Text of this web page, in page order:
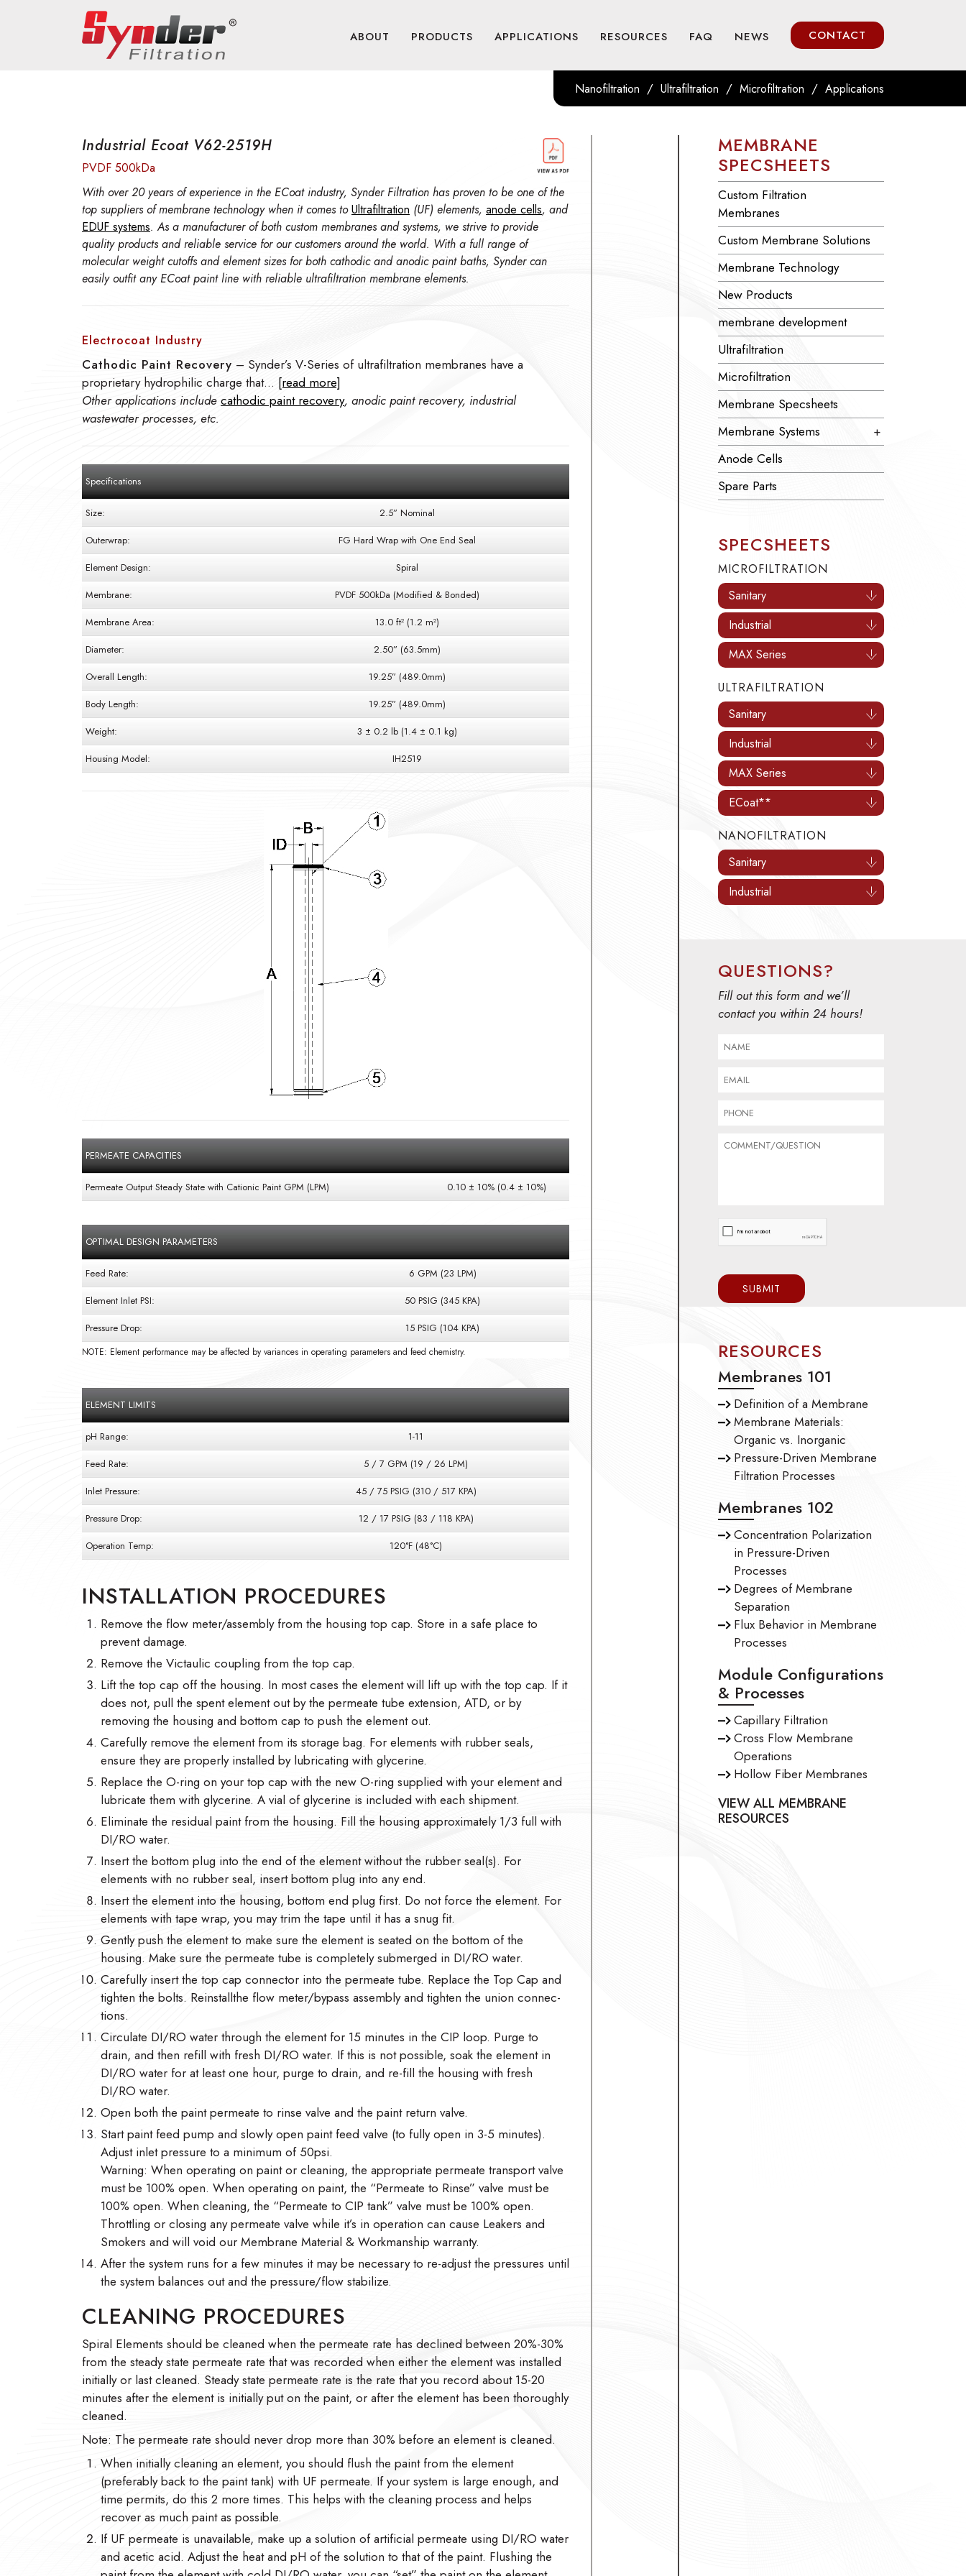
ABOUT PRODUCTS APPLICATIONS RESOURCES FAQ NEWS CONTACT
Nanofiltration / Ultrafiltration / Microfiltration / Applications
Industrial Ecoat V62-2519H
PVDF 500kDa
With over 20 years of experience in the ECoat industry, Synder Filtration has proven to be one of the
top suppliers of membrane technology when it comes toUltrafiltration (UF) elements, anode cells, and
EDUF systems. As a manufacturer of both custom membranes and systems, we strive to provide
quality products and reliable service for our customers around the world. With a full range of
molecular weight cutoffs and element sizes for both cathodic and anodic paint baths, Synder can
easily outfit any ECoat paint line with reliable ultrafiltration membrane elements.
Electrocoat Industry
Cathodic Paint Recovery – Synder’s V-Series of ultrafiltration membranes have a
proprietary hydrophilic charge that… [read more]
Other applications include cathodic paint recovery, anodic paint recovery, industrial
wastewater processes, etc.
Specifications
Size:
2.5” Nominal
Outerwrap:
FG Hard Wrap with One End Seal
Element Design:
Spiral
Membrane:
PVDF 500kDa (Modified & Bonded)
Membrane Area:
13.0 ft² (1.2 m²)
Diameter:
2.50” (63.5mm)
Overall Length:
19.25” (489.0mm)
Body Length:
19.25” (489.0mm)
Weight:
3 ± 0.2 lb (1.4 ± 0.1 kg)
Housing Model:
IH2519
PERMEATE CAPACITIES
Permeate Output Steady State with Cationic Paint GPM (LPM) 0.10 ± 10% (0.4 ± 10%)
OPTIMAL DESIGN PARAMETERS
Feed Rate:
6 GPM (23 LPM)
Element Inlet PSI:
50 PSIG (345 KPA)
Pressure Drop:
15 PSIG (104 KPA)
NOTE: Element performance may be affected by variances in operating parameters and feed chemistry.
ELEMENT LIMITS
pH Range:
1-11
Feed Rate:
5 / 7 GPM (19 / 26 LPM)
Inlet Pressure:
45 / 75 PSIG (310 / 517 KPA)
Pressure Drop:
12 / 17 PSIG (83 / 118 KPA)
Operation Temp:
120°F (48°C)
INSTALLATION PROCEDURES
Remove the flow meter/assembly from the housing top cap. Store in a safe place to
prevent damage.
Remove the Victaulic coupling from the top cap.
Lift the top cap off the housing. In most cases the element will lift up with the top cap. If it
does not, pull the spent element out by the permeate tube extension, ATD, or by
removing the housing and bottom cap to push the element out.
Carefully remove the element from its storage bag. For elements with rubber seals,
ensure they are properly installed by lubricating with glycerine.
Replace the O-ring on your top cap with the new O-ring supplied with your element and
lubricate them with glycerine. A vial of glycerine is included with each shipment.
Eliminate the residual paint from the housing. Fill the housing approximately 1/3 full with
DI/RO water.
Insert the bottom plug into the end of the element without the rubber seal(s). For
elements with no rubber seal, insert bottom plug into any end.
Insert the element into the housing, bottom end plug first. Do not force the element. For
elements with tape wrap, you may trim the tape until it has a snug fit.
Gently push the element to make sure the element is seated on the bottom of the
housing. Make sure the permeate tube is completely submerged in DI/RO water.
Carefully insert the top cap connector into the permeate tube. Replace the Top Cap and
tighten the bolts. Reinstallthe flow meter/bypass assembly and tighten the union connec-
tions.
Circulate DI/RO water through the element for 15 minutes in the CIP loop. Purge to
drain, and then refill with fresh DI/RO water. If this is not possible, soak the element in
DI/RO water for at least one hour, purge to drain, and re-fill the housing with fresh
DI/RO water.
Open both the paint permeate to rinse valve and the paint return valve.
Start paint feed pump and slowly open paint feed valve (to fully open in 3-5 minutes).
Adjust inlet pressure to a minimum of 50psi.
Warning: When operating on paint or cleaning, the appropriate permeate transport valve
must be 100% open. When operating on paint, the “Permeate to Rinse” valve must be
100% open. When cleaning, the “Permeate to CIP tank” valve must be 100% open.
Throttling or closing any permeate valve while it’s in operation can cause Leakers and
Smokers and will void our Membrane Material & Workmanship warranty.
After the system runs for a few minutes it may be necessary to re-adjust the pressures until
the system balances out and the pressure/flow stabilize.
CLEANING PROCEDURES
Spiral Elements should be cleaned when the permeate rate has declined between 20%-30%
from the steady state permeate rate that was recorded when either the element was installed
initially or last cleaned. Steady state permeate rate is the rate that you record about 15-20
minutes after the element is initially put on the paint, or after the element has been thoroughly
cleaned.
Note: The permeate rate should never drop more than 30% before an element is cleaned.
When initially cleaning an element, you should flush the paint from the element
(preferably back to the paint tank) with UF permeate. If your system is large enough, and
time permits, do this 2 more times. This helps with the cleaning process and helps
recover as much paint as possible.
If UF permeate is unavailable, make up a solution of artificial permeate using DI/RO water
and acetic acid. Adjust the heat and pH of the solution to that of the paint. Flushing the
MEMBRANE
SPECSHEETS
Custom Filtration
Membranes
Custom Membrane Solutions
Membrane Technology
New Products
membrane development
Ultrafiltration
Microfiltration
Membrane Specsheets
Membrane Systems
+
Anode Cells
Spare Parts
SPECSHEETS
MICROFILTRATION
Sanitary
Industrial
MAX Series
ULTRAFILTRATION
Sanitary
Industrial
MAX Series
ECoat**
NANOFILTRATION
Sanitary
Industrial
QUESTIONS?
Fill out this form and we’ll
contact you within 24 hours!
RESOURCES
Membranes 101
Definition of a Membrane
Membrane Materials:
Organic vs. Inorganic
Pressure-Driven Membrane
Filtration Processes
Membranes 102
Concentration Polarization
in Pressure-Driven
Processes
Degrees of Membrane
Separation
Flux Behavior in Membrane
Processes
Module Configurations
& Processes
Capillary Filtration
Cross Flow Membrane
Operations
Hollow Fiber Membranes
VIEW ALL MEMBRANE
RESOURCES